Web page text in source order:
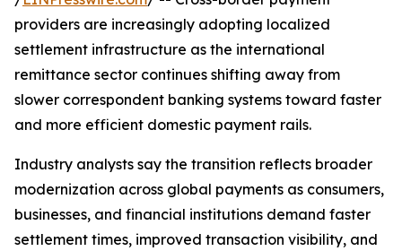
providers are increasingly adopting localized
settlement infrastructure as the international
remittance sector continues shifting away from
slower correspondent banking systems toward faster
and more efficient domestic payment rails.
Industry analysts say the transition reflects broader
modernization across global payments as consumers,
businesses, and financial institutions demand faster
settlement times, improved transaction visibility, and